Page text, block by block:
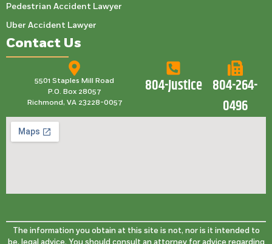
Pedestrian Accident Lawyer
Uber Accident Lawyer
Contact Us
5501 Staples Mill Road
P.O. Box 28057
Richmond, VA 23228-0057
804-Justice 804-264-
0496
The information you obtain at this site is not, nor is it intended to